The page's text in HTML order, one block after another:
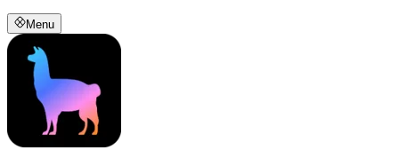
Menu